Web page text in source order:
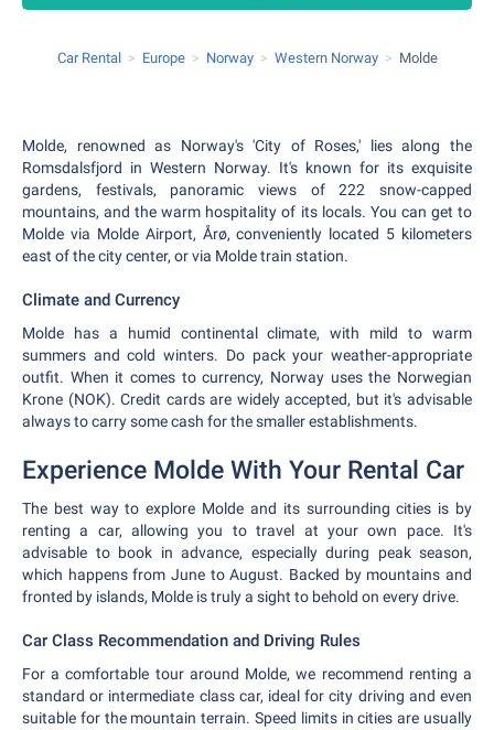
Car Rental Europe Norway Western Norway Molde
Molde, renowned as Norway's 'City of Roses,' lies along the
Romsdalsfjord in Western Norway. It's known for its exquisite
gardens, festivals, panoramic views of 222 snow-capped
mountains, and the warm hospitality of its locals. You can get to
Molde via Molde Airport, Årø, conveniently located 5 kilometers
east of the city center, or via Molde train station.
Climate and Currency
Molde has a humid continental climate, with mild to warm
summers and cold winters. Do pack your weather-appropriate
outfit. When it comes to currency, Norway uses the Norwegian
Krone (NOK). Credit cards are widely accepted, but it's advisable
always to carry some cash for the smaller establishments.
Experience Molde With Your Rental Car
The best way to explore Molde and its surrounding cities is by
renting a car, allowing you to travel at your own pace. It's
advisable to book in advance, especially during peak season,
which happens from June to August. Backed by mountains and
fronted by islands, Molde is truly a sight to behold on every drive.
Car Class Recommendation and Driving Rules
For a comfortable tour around Molde, we recommend renting a
standard or intermediate class car, ideal for city driving and even
suitable for the mountain terrain. Speed limits in cities are usually